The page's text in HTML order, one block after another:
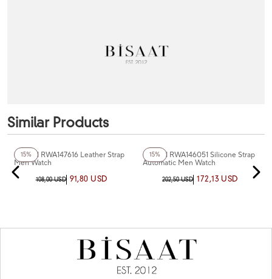
Similar Products
15%
Reward RWA147616 Leather Strap
Men Watch
108,00 USD 91,80 USD
15%
Reward RWA146051 Silicone Strap
Automatic Men Watch
202,50 USD 172,13 USD